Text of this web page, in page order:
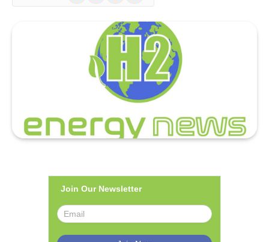
Join Our Newsletter